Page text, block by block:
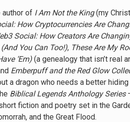
author of I Am Not the King(my
How Cryptocurrencies Are
Social: How Creators Are
You Can Too!), These Are My
‘Em) (a genealogy that isn’t real
Emberpuff and the Red Glow
a dragon who needs a better hiding
Biblical Legends Anthology Series
fiction and poetry set in the
and the Great Flood.